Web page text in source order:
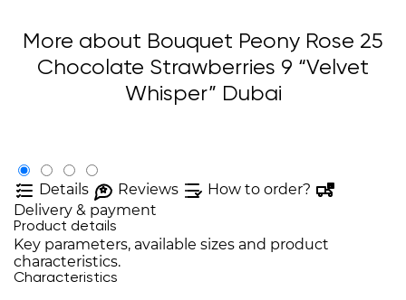
More about Bouquet Peony Rose 25
Chocolate Strawberries 9 “Velvet
Whisper” Dubai
Details Reviews
How to order?
Delivery & payment
Product details
Key parameters, available sizes and product
characteristics.
Characteristics